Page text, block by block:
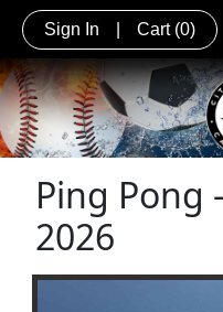
Sign In Cart (0)
Ping Pong
2026